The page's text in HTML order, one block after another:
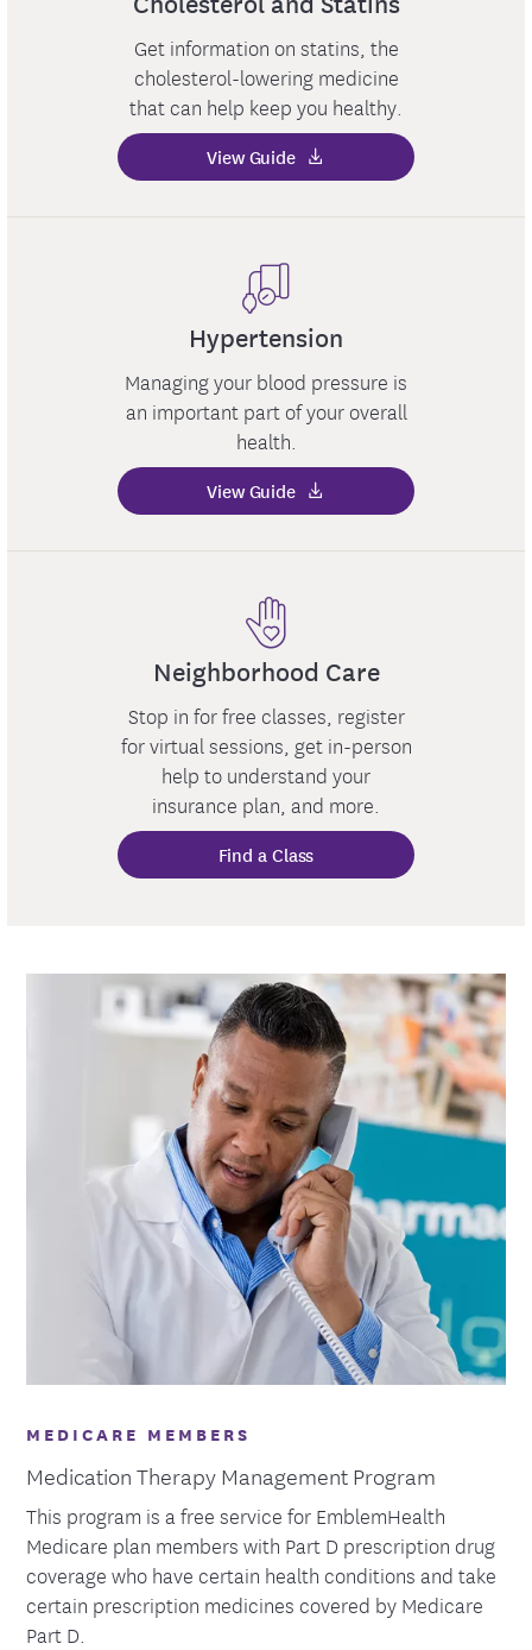
Get information on statins, the
cholesterol-lowering medicine
that can help keep you healthy.
View Guide
Hypertension
Managing your blood pressure is
an important part of your overall
health.
View Guide
Neighborhood Care
Stop in for free classes, register
for virtual sessions, get in-person
help to understand your
insurance plan, and more.
Find a Class
MEDICARE MEMBERS
Medication Therapy Management Program
This program is a free service for EmblemHealth
Medicare plan members with Part D prescription drug
coverage who have certain health conditions and take
certain prescription medicines covered by Medicare
Part D.